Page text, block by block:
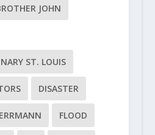
JOHN
ST. LOUIS
DISASTER
FLOOD